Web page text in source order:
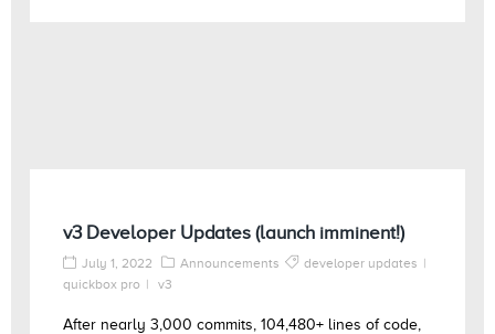
v3 Developer Updates (launch imminent!)
July 1, 2022 Announcements
developer updates
quickbox pro
v3
After nearly 3,000 commits, 104,480+ lines of code,